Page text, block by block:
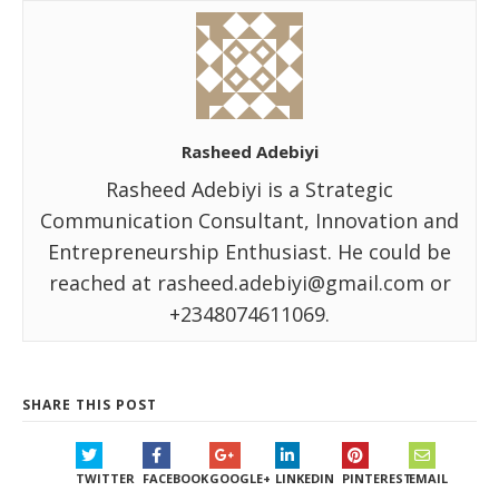
Rasheed Adebiyi
Rasheed Adebiyi is a Strategic
Communication Consultant, Innovation and
Entrepreneurship Enthusiast. He could be
reached at rasheed.adebiyi@gmail.com or
+2348074611069.
SHARE THIS POST
TWITTER FACEBOOKGOOGLE+ LINKEDIN PINTERESTEMAIL